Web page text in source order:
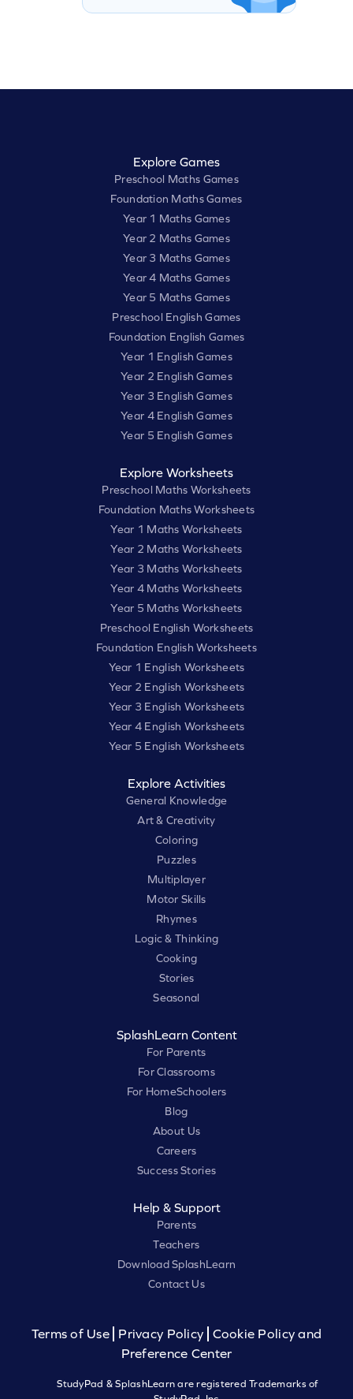
Explore Games
Preschool Maths Games
Foundation Maths Games
Year 1 Maths Games
Year 2 Maths Games
Year 3 Maths Games
Year 4 Maths Games
Year 5 Maths Games
Preschool English Games
Foundation English Games
Year 1 English Games
Year 2 English Games
Year 3 English Games
Year 4 English Games
Year 5 English Games
Explore Worksheets
Preschool Maths Worksheets
Foundation Maths Worksheets
Year 1 Maths Worksheets
Year 2 Maths Worksheets
Year 3 Maths Worksheets
Year 4 Maths Worksheets
Year 5 Maths Worksheets
Preschool English Worksheets
Foundation English Worksheets
Year 1 English Worksheets
Year 2 English Worksheets
Year 3 English Worksheets
Year 4 English Worksheets
Year 5 English Worksheets
Explore Activities
General Knowledge
Art & Creativity
Coloring
Puzzles
Multiplayer
Motor Skills
Rhymes
Logic & Thinking
Cooking
Stories
Seasonal
SplashLearn Content
For Parents
For Classrooms
For HomeSchoolers
Blog
About Us
Careers
Success Stories
Help & Support
Parents
Teachers
Download SplashLearn
Contact Us
Terms of Use Privacy Policy
Cookie Policy and
Preference Center
StudyPad & SplashLearn are registered Trademarks of